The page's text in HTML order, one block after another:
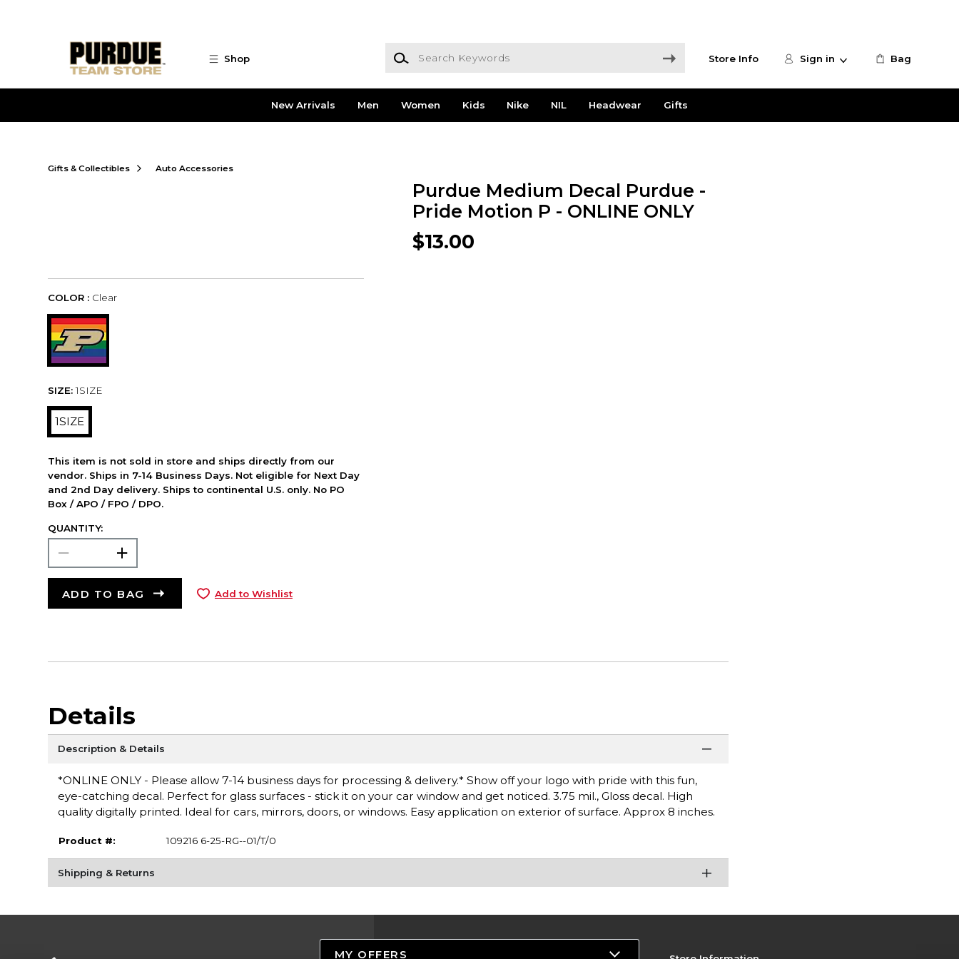
Shop
Search Keywords
Store Info Sign in Bag
New Arrivals Men Women Kids Nike NIL Headwear Gifts
Gifts & Collectibles Auto Accessories
Purdue Medium Decal Purdue -
Pride Motion P - ONLINE ONLY
$13.00
COLOR : Clear
SIZE: 1SIZE
1SIZE
This item is not sold in store and ships directly from our
vendor. Ships in 7-14 Business Days. Not eligible for Next Day
and 2nd Day delivery. Ships to continental U.S. only. No PO
Box / APO / FPO / DPO.
QUANTITY:
ADD TO BAG Add to Wishlist
Details
Description & Details
*ONLINE ONLY - Please allow 7-14 business days for processing & delivery.* Show off your logo with pride with this fun,
eye-catching decal. Perfect for glass surfaces - stick it on your car window and get noticed. 3.75 mil., Gloss decal. High
quality digitally printed. Ideal for cars, mirrors, doors, or windows. Easy application on exterior of surface. Approx 8 inches.
Product #: 109216 6-25-RG--01/T/0
Shipping & Returns
MY OFFERS